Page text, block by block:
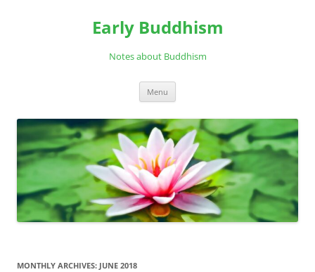
Early Buddhism
Notes about Buddhism
Menu
MONTHLY ARCHIVES: JUNE 2018